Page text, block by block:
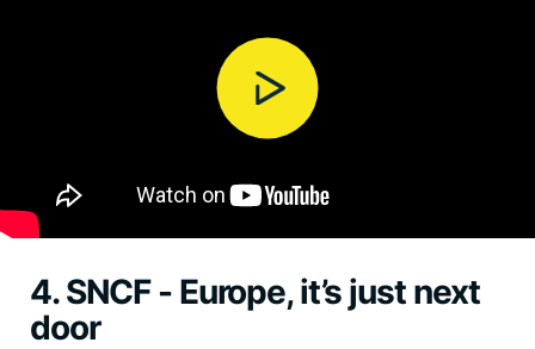
4. SNCF - Europe, it’s just next
door